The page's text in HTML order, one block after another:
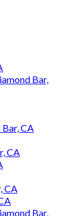
Bar,
CA
CA
CA
Bar,